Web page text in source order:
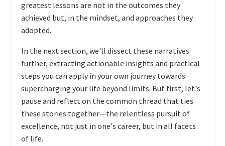
greatest lessons are not in the outcomes they
achieved but, in the mindset, and approaches they
adopted.
In the next section, we'll dissect these narratives
further, extracting actionable insights and practical
steps you can apply in your own journey towards
supercharging your life beyond limits. But first, let's
pause and reflect on the common thread that ties
these stories together—the relentless pursuit of
excellence, not just in one's career, but in all facets
of life.